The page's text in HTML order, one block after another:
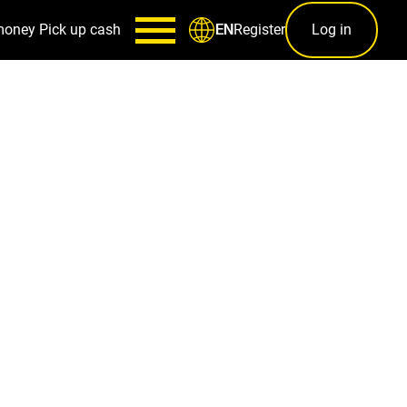
Pick up cash ENRegister Log in